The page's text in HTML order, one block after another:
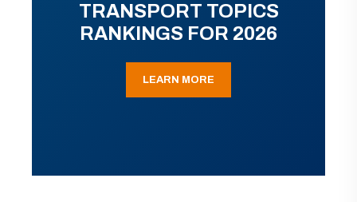
TRANSPORT TOPICS
RANKINGS FOR 2026
LEARN MORE